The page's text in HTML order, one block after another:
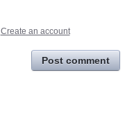
Create an account
Post comment